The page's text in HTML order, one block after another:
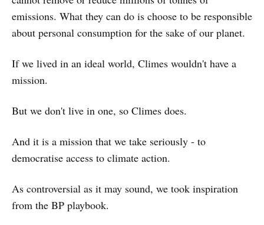
emissions. What they can do is choose to be responsible
about personal consumption for the sake of our planet.
If we lived in an ideal world, Climes wouldn't have a
mission.
But we don't live in one, so Climes does.
And it is a mission that we take seriously - to
democratise access to climate action.
As controversial as it may sound, we took inspiration
from the BP playbook.